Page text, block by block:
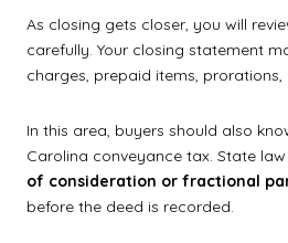
As closing gets closer, you will
carefully. Your closing statement
charges, prepaid items,
In this area, buyers should also
Carolina conveyance tax. State
of consideration or fractional
before the deed is recorded.